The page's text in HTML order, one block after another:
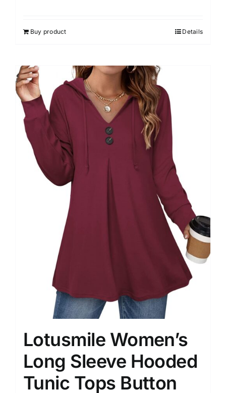
Buy product Details
Lotusmile Women’s
Long Sleeve Hooded
Tunic Tops Button